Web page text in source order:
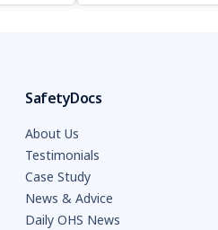
SafetyDocs
About Us
Testimonials
Case Study
News & Advice
Daily OHS News